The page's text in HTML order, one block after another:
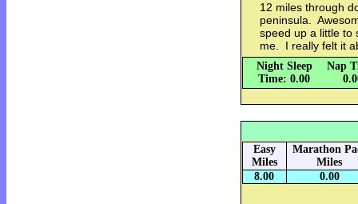
12 miles through
peninsula.
speed up a little to
me. I really felt it
Night Sleep
Time: 0.00
Nap
Easy
Miles
Marathon
Miles
8.00
0.00